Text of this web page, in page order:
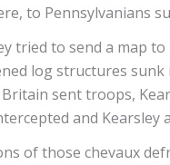
to Pennsylvanians
tried to send a map
log structures sunk
sent troops,
and Kearsley
of those chevaux